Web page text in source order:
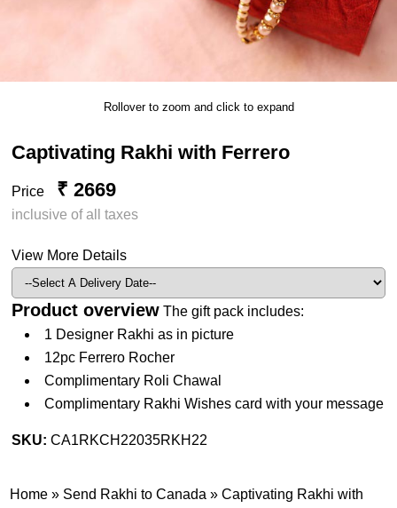
Rollover to zoom and click to expand
Captivating Rakhi with Ferrero
Price ₹ 2669
inclusive of all taxes
View More Details
Product overview The gift pack includes:
1 Designer Rakhi as in picture
12pc Ferrero Rocher
Complimentary Roli Chawal
Complimentary Rakhi Wishes card with your message
SKU:CA1RKCH22035RKH22
Home » Send Rakhi to Canada »Captivating Rakhi with